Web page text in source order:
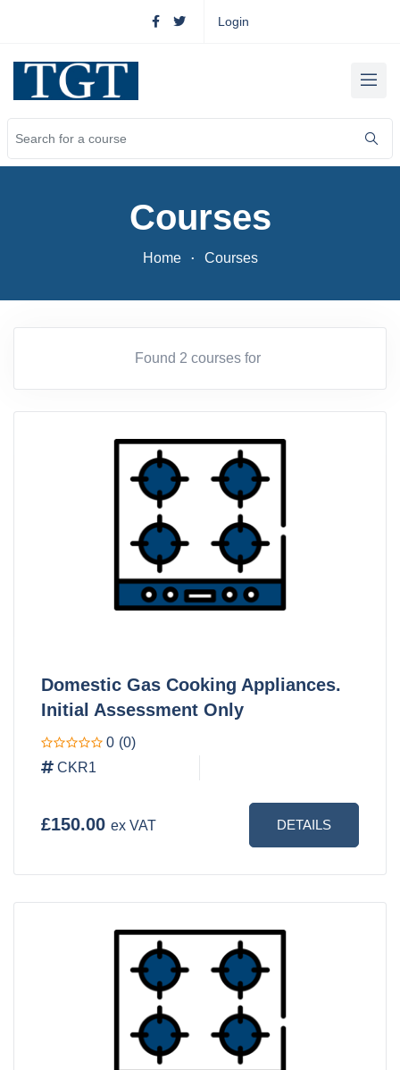
Login
Courses
Home Courses
Found 2 courses for
Domestic Gas Cooking Appliances.
Initial Assessment Only
0 (0)
CKR1
£150.00 ex VAT DETAILS